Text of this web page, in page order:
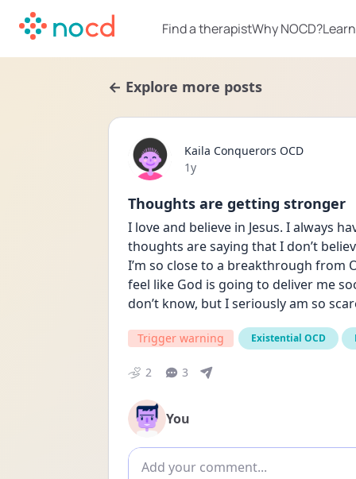
Find a therapistWhy NOCD?
← Explore more posts
Kaila Conquerors OCD
Date posted
1y
Thoughts are getting stronger
I love and believe in Jesus. I always
thoughts are saying that I don’t
I’m so close to a breakthrough from
feel like God is going to deliver me
don’t know, but I seriously am so
Trigger warning Existential OCD
2 3
You
Add comment